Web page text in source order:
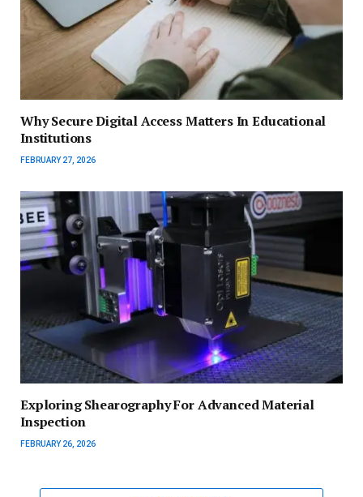
Why Secure Digital Access Matters In Educational
Institutions
FEBRUARY 27, 2026
Exploring Shearography For Advanced Material
Inspection
FEBRUARY 26, 2026